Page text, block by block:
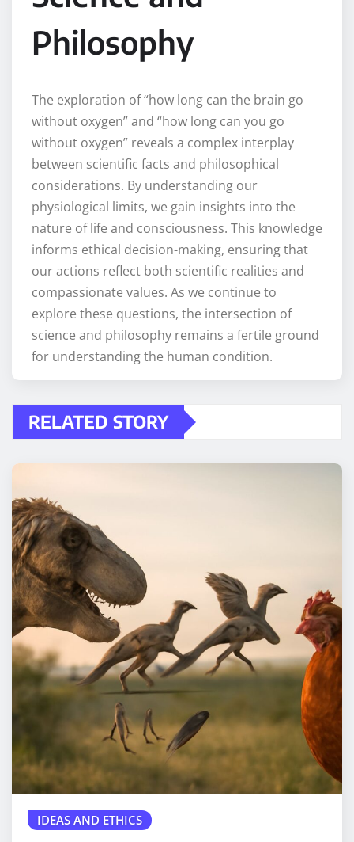
Philosophy
The exploration of “how long can the brain go
without oxygen” and “how long can you go
without oxygen” reveals a complex interplay
between scientific facts and philosophical
considerations. By understanding our
physiological limits, we gain insights into the
nature of life and consciousness. This knowledge
informs ethical decision-making, ensuring that
our actions reflect both scientific realities and
compassionate values. As we continue to
explore these questions, the intersection of
science and philosophy remains a fertile ground
for understanding the human condition.
RELATED STORY
IDEAS AND ETHICS